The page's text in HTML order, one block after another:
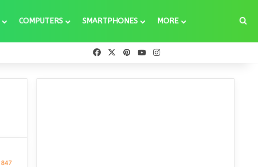
COMPUTERS SMARTPHONES MORE
FacebookPinterestYouTube
847